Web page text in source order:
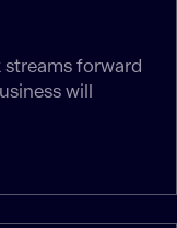
forward
will